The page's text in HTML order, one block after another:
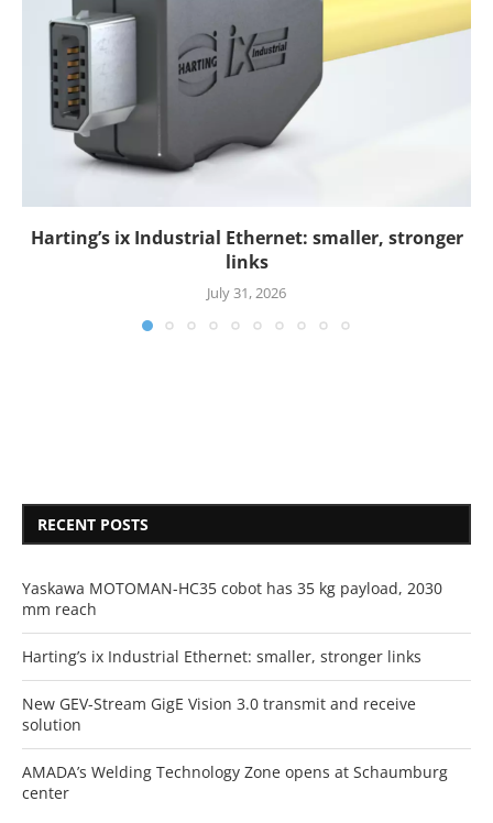
Harting’s ix Industrial Ethernet: smaller, stronger
links
July 31, 2026
RECENT POSTS
Yaskawa MOTOMAN-HC35 cobot has 35 kg payload, 2030
mm reach
Harting’s ix Industrial Ethernet: smaller, stronger links
New GEV-Stream GigE Vision 3.0 transmit and receive
solution
AMADA’s Welding Technology Zone opens at Schaumburg
center